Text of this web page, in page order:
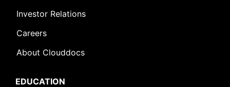
Investor Relations
Careers
About Clouddocs
EDUCATION